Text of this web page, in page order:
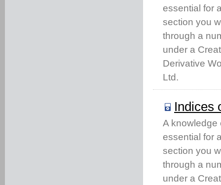
essential for
section you
through a
under a
Derivative
Ltd.
Indices
A knowledge
essential for
section you
through a
under a